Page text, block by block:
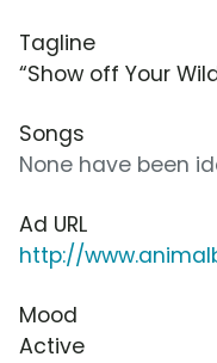
Tagline
“Show off Your
Songs
None have been
Ad URL
http://
Mood
Active